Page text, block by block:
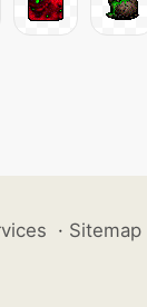
· Sitemap